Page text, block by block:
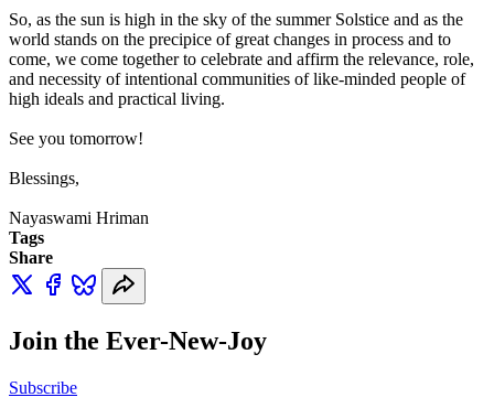
So, as the sun is high in the sky of the summer Solstice and as the
world stands on the precipice of great changes in process and to
come, we come together to celebrate and affirm the relevance, role,
and necessity of intentional communities of like-minded people of
high ideals and practical living.
See you tomorrow!
Blessings,
Nayaswami Hriman
Tags
Share
Join the Ever-New-Joy
Subscribe